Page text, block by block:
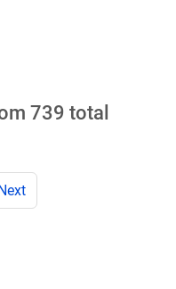
739 total
Next